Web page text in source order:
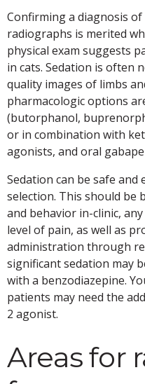
Confirming a diagnosis
radiographs is merited
physical exam suggests
in cats. Sedation is often
quality images of limbs
pharmacologic options
(butorphanol,
or in combination with
agonists, and oral
Sedation can be safe
selection. This should be
and behavior in-clinic,
level of pain, as well as
administration through
significant sedation may
with a benzodiazepine.
patients may need the
2 agonist.
Areas for